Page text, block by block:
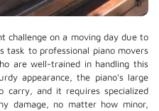
challenge on a moving day due to
task to professional piano movers
are well-trained in handling this
appearance, the piano's large
carry, and it requires specialized
damage, no matter how minor,